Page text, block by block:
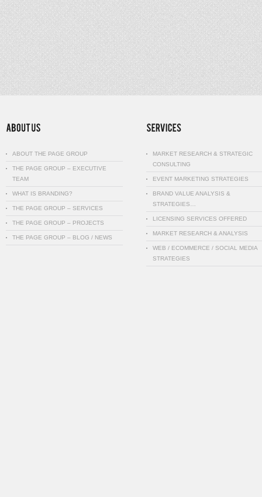
ABOUT THE PAGE GROUP
THE PAGE GROUP – EXECUTIVE
TEAM
WHAT IS BRANDING?
THE PAGE GROUP – SERVICES
THE PAGE GROUP – PROJECTS
THE PAGE GROUP – BLOG / NEWS
MARKET RESEARCH & STRATEGIC
CONSULTING
EVENT MARKETING STRATEGIES
BRAND VALUE ANALYSIS &
STRATEGIES…
LICENSING SERVICES OFFERED
MARKET RESEARCH & ANALYSIS
WEB / ECOMMERCE / SOCIAL MEDIA
STRATEGIES